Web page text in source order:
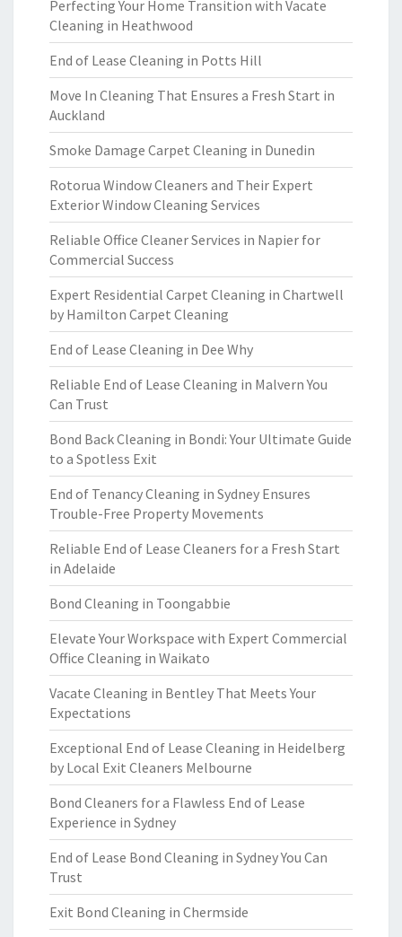
Perfecting Your Home Transition with Vacate
Cleaning in Heathwood
End of Lease Cleaning in Potts Hill
Move In Cleaning That Ensures a Fresh Start in
Auckland
Smoke Damage Carpet Cleaning in Dunedin
Rotorua Window Cleaners and Their Expert
Exterior Window Cleaning Services
Reliable Office Cleaner Services in Napier for
Commercial Success
Expert Residential Carpet Cleaning in Chartwell
by Hamilton Carpet Cleaning
End of Lease Cleaning in Dee Why
Reliable End of Lease Cleaning in Malvern You
Can Trust
Bond Back Cleaning in Bondi: Your Ultimate Guide
to a Spotless Exit
End of Tenancy Cleaning in Sydney Ensures
Trouble-Free Property Movements
Reliable End of Lease Cleaners for a Fresh Start
in Adelaide
Bond Cleaning in Toongabbie
Elevate Your Workspace with Expert Commercial
Office Cleaning in Waikato
Vacate Cleaning in Bentley That Meets Your
Expectations
Exceptional End of Lease Cleaning in Heidelberg
by Local Exit Cleaners Melbourne
Bond Cleaners for a Flawless End of Lease
Experience in Sydney
End of Lease Bond Cleaning in Sydney You Can
Trust
Exit Bond Cleaning in Chermside